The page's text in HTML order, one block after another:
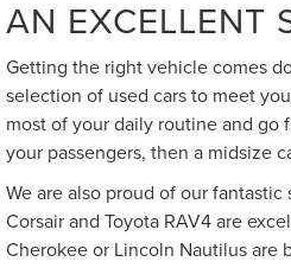
AN EXCELLENT
Getting the right vehicle comes
selection of used cars to meet
most of your daily routine and go
your passengers, then a midsize
We are also proud of our
Corsair and Toyota RAV4 are
Cherokee or Lincoln Nautilus are